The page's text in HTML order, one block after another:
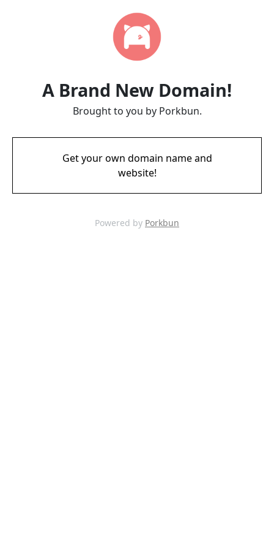
A Brand New Domain!
Brought to you by Porkbun.
Get your own domain name and
website!
Powered by Porkbun